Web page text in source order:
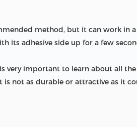
method, but it can work in
its adhesive side up for a few
very important to learn about all
not as durable or attractive as it